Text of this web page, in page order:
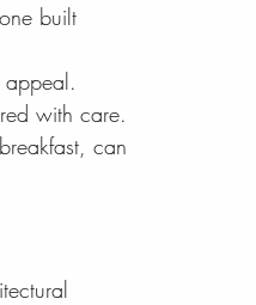
built
appeal.
with care.
can